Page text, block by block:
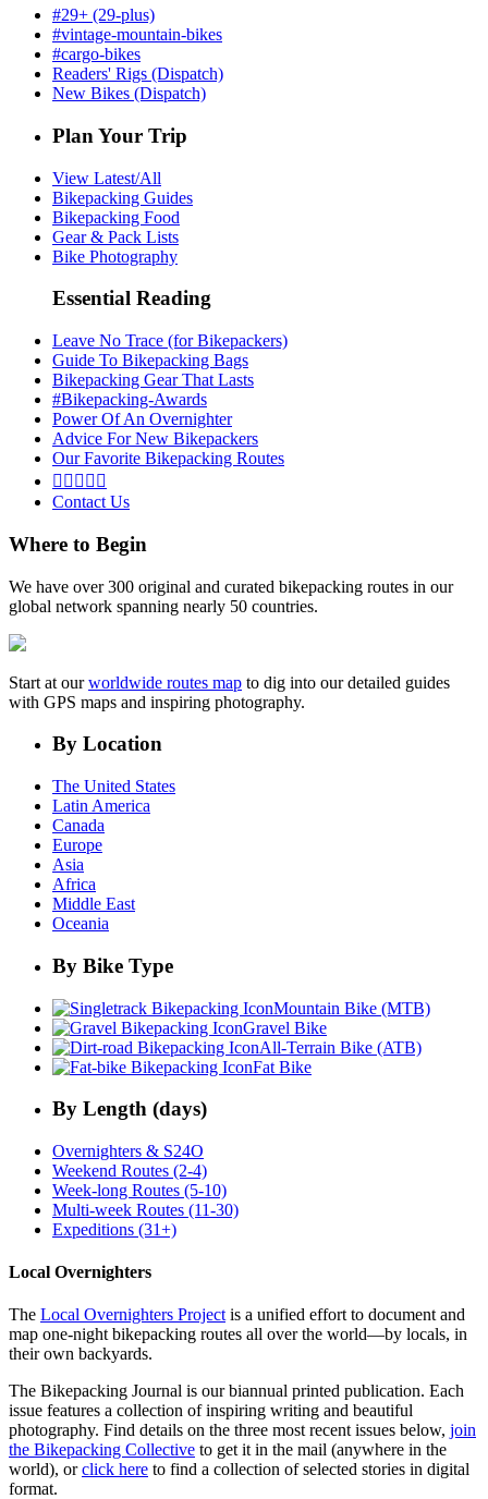
#29+ (29-plus)
#vintage-mountain-bikes
#cargo-bikes
Readers' Rigs (Dispatch)
New Bikes (Dispatch)
Plan Your Trip
View Latest/All
Bikepacking Guides
Bikepacking Food
Gear & Pack Lists
Bike Photography
Essential Reading
Leave No Trace (for Bikepackers)
Guide To Bikepacking Bags
Bikepacking Gear That Lasts
#Bikepacking-Awards
Power Of An Overnighter
Advice For New Bikepackers
Our Favorite Bikepacking Routes
    
Contact Us
Where to Begin
We have over 300 original and curated bikepacking routes in our
global network spanning nearly 50 countries.
Start at ourworldwide routes map to dig into our detailed guides
with GPS maps and inspiring photography.
By Location
The United States
Latin America
Canada
Europe
Asia
Africa
Middle East
Oceania
By Bike Type
Mountain Bike (MTB)
Gravel Bike
All-Terrain Bike (ATB)
Fat Bike
By Length (days)
Overnighters & S24O
Weekend Routes (2-4)
Week-long Routes (5-10)
Multi-week Routes (11-30)
Expeditions (31+)
Local Overnighters
The Local Overnighters Projectis a unified effort to document and
map one-night bikepacking routes all over the world—by locals, in
their own backyards.
The Bikepacking Journal is our biannual printed publication. Each
issue features a collection of inspiring writing and beautiful
photography. Find details on the three most recent issues below, join
the Bikepacking Collective to get it in the mail (anywhere in the
world), orclick here to find a collection of selected stories in digital
format.